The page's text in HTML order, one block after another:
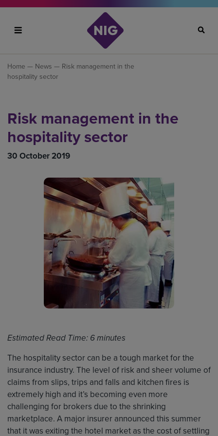
Search
Home — News — Risk management in the
hospitality sector
Risk management in the
hospitality sector
30 October 2019
Estimated Read Time: 6 minutes
The hospitality sector can be a tough market for the
insurance industry. The level of risk and sheer volume of
claims from slips, trips and falls and kitchen fires is
extremely high and it’s becoming even more
challenging for brokers due to the shrinking
marketplace. A major insurer announced this summer
that it was exiting the hotel market as the cost of settling